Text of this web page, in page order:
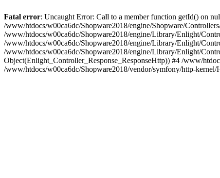
Fatal error: Uncaught Error: Call to a member function getId() on
/www/htdocs/w00ca6dc/Shopware2018/engine/Shopware/
/www/htdocs/w00ca6dc/Shopware2018/engine/Library/Enlight/
/www/htdocs/w00ca6dc/Shopware2018/engine/Library/Enlight/
/www/htdocs/w00ca6dc/Shopware2018/engine/Library/Enlight/
Object(Enlight_Controller_Response_ResponseHttp)) #4 /www/
/www/htdocs/w00ca6dc/Shopware2018/vendor/symfony/http-kernel/